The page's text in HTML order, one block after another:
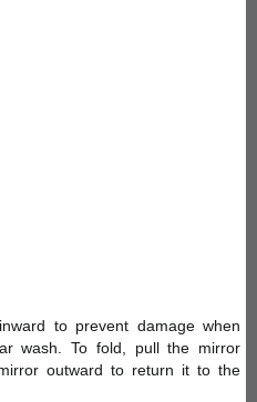
to prevent damage when
wash. To fold, pull the mirror
outward to return it to the